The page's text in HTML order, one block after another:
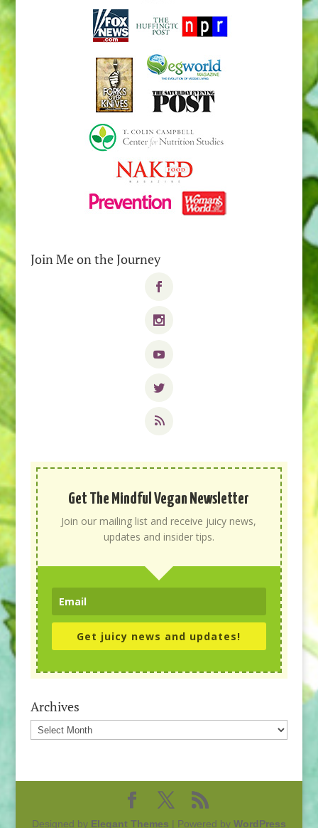
Join Me on the Journey
Get The Mindful Vegan Newsletter
Join our mailing list and receive juicy news,
updates and insider tips.
Get juicy news and updates!
Archives
Archives
Designed by Elegant Themes | Powered by WordPress